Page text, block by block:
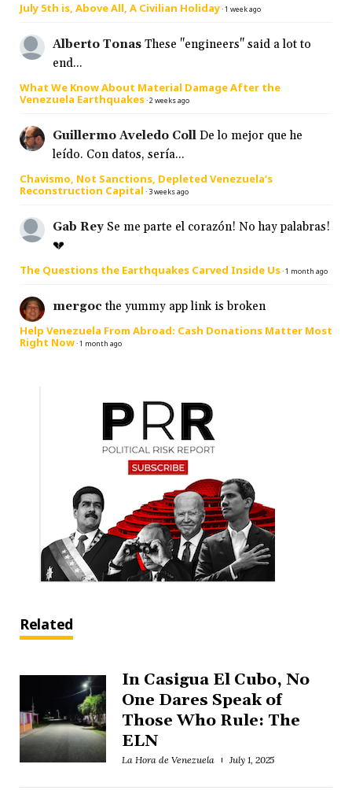
July 5th is, Above All, A Civilian Holiday·1 week ago
Alberto Tonas These "engineers" said a lot to
end...
What We Know About Material Damage After the
Venezuela Earthquakes·2 weeks ago
Guillermo Aveledo Coll De lo mejor que he
leído. Con datos, sería...
Chavismo, Not Sanctions, Depleted Venezuela’s
Reconstruction Capital · 3 weeks ago
Gab Rey Se me parte el corazón! No hay palabras!
💔
The Questions the Earthquakes Carved Inside Us·1 month ago
mergoc the yummy app link is broken
Help Venezuela From Abroad: Cash Donations Matter Most
Right Now·1 month ago
Related
In Casigua El Cubo, No
One Dares Speak of
Those Who Rule: The
ELN
La Hora de Venezuela July 1, 2025